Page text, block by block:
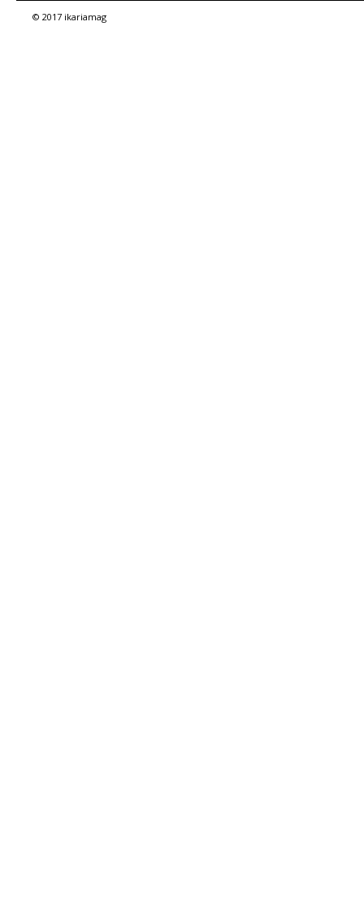
© 2017 ikariamag